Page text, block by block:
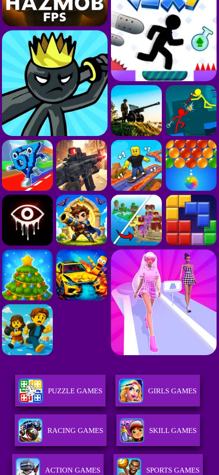
PUZZLE GAMES GIRLS GAMES
RACING GAMES SKILL GAMES
ACTION GAMES SPORTS GAMES